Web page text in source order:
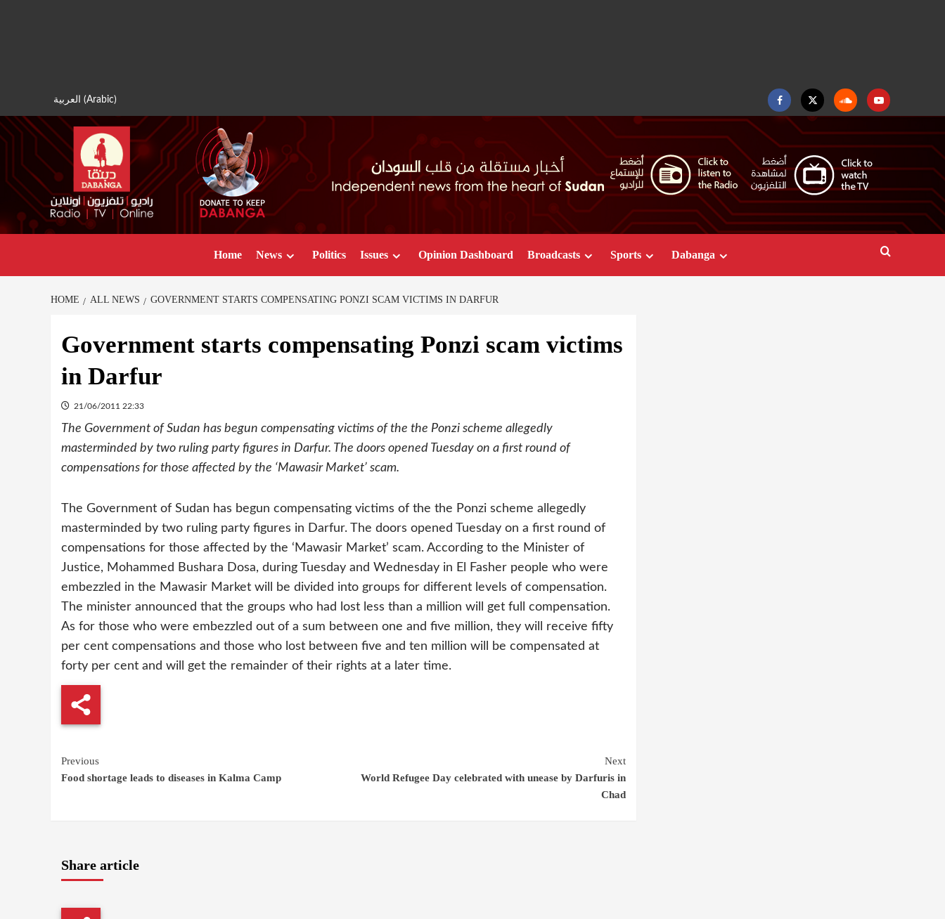
العربية (Arabic)
FacebookTwitter SoundcloudYoutube
Home News Politics Issues Opinion Dashboard Broadcasts Sports Dabanga
HOME ALL NEWS GOVERNMENT STARTS COMPENSATING PONZI SCAM VICTIMS IN DARFUR
Government starts compensating Ponzi scam victims
in Darfur
21/06/2011 22:33
The Government of Sudan has begun compensating victims of the the Ponzi scheme allegedly
masterminded by two ruling party figures in Darfur. The doors opened Tuesday on a first round of
compensations for those affected by the ‘Mawasir Market’ scam.
The Government of Sudan has begun compensating victims of the the Ponzi scheme allegedly
masterminded by two ruling party figures in Darfur. The doors opened Tuesday on a first round of
compensations for those affected by the ‘Mawasir Market’ scam. According to the Minister of
Justice, Mohammed Bushara Dosa, during Tuesday and Wednesday in El Fasher people who were
embezzled in the Mawasir Market will be divided into groups for different levels of compensation.
The minister announced that the groups who had lost less than a million will get full compensation.
As for those who were embezzled out of a sum between one and five million, they will receive fifty
per cent compensations and those who lost between five and ten million will be compensated at
forty per cent and will get the remainder of their rights at a later time.
Continue
Reading
Previous
Food shortage leads to diseases in Kalma Camp
Next
World Refugee Day celebrated with unease by Darfuris in
Chad
Share article